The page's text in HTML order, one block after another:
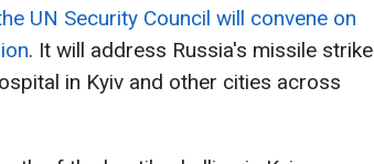
UN Security Council will convene on
. It will address Russia's missile strike
in Kyiv and other cities across